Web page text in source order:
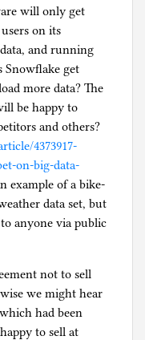
will only get
on its
and running
Snowflake get
more data? The
be happy to
and others?
4373917-
on-big-data-
example of a bike-
data set, but
anyone via public
not to sell
we might hear
had been
to sell at